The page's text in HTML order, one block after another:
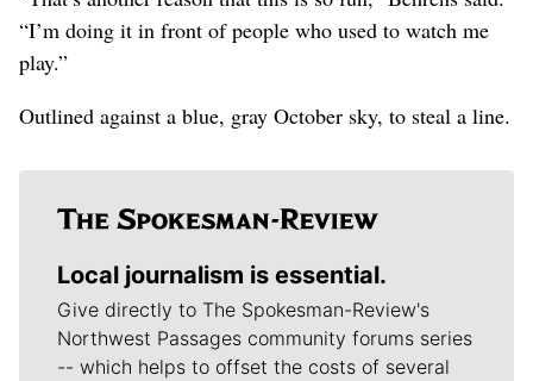
“I’m doing it in front of people who used to watch me
play.”
Outlined against a blue, gray October sky, to steal a line.
Local journalism is essential.
Give directly to The Spokesman-Review's
Northwest Passages community forums series
-- which helps to offset the costs of several